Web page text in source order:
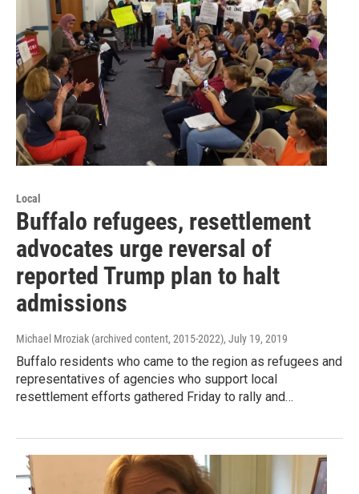
Local
Buffalo refugees, resettlement
advocates urge reversal of
reported Trump plan to halt
admissions
Michael Mroziak (archived content, 2015-2022), July 19, 2019
Buffalo residents who came to the region as refugees and
representatives of agencies who support local
resettlement efforts gathered Friday to rally and…